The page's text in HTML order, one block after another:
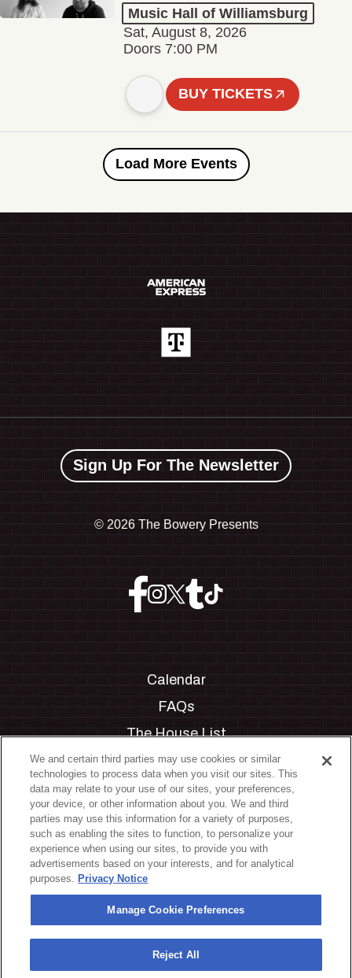
Music Hall of Williamsburg
Sat, August 8, 2026
Doors 7:00 PM
BUY TICKETS
Load More Events
Sign Up For The Newsletter
© 2026 The Bowery Presents
Calendar
FAQs
The House List
Private Events
Partnerships
Jobs
Manage Cookie Preferences
Privacy Policy
Terms & Conditions
Accessibility Statement
California Privacy Notice
Your Privacy Choices
We and certain third parties may use cookies or similar
technologies to process data when you visit our sites. This
data may relate to your use of our sites, your preferences,
your device, or other information about you. We and third
parties may use this information for a variety of purposes,
such as enabling the sites to function, to personalize your
experience when using our sites, to provide you with
advertisements based on your interests, and for analytical
purposes. Privacy Notice
Manage Cookie Preferences
Reject All